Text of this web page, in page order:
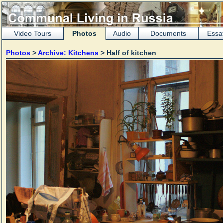
Video Tours Photos Audio Documents
Photos >Archive: Kitchens > Half of kitchen